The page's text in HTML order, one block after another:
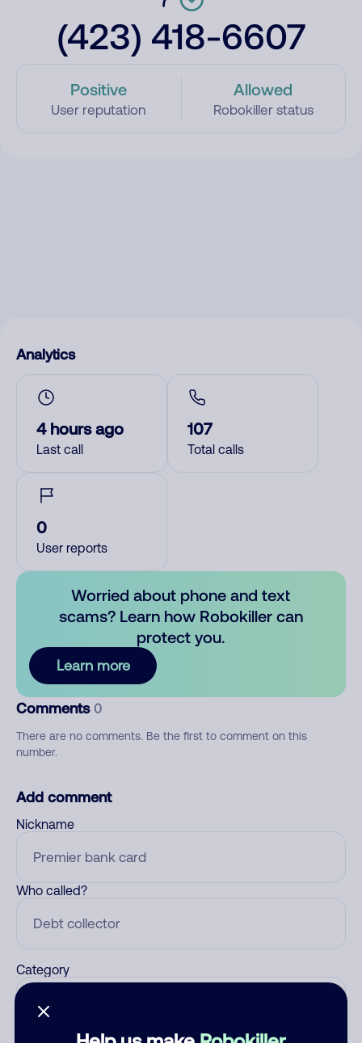
(423) 418-6607
Positive
User reputation
Allowed
Robokiller status
Analytics
4 hours ago
Last call
107
Total calls
0
User reports
Worried about phone and text
scams? Learn how Robokiller can
protect you.
Learn more
Comments 0
There are no comments. Be the first to comment on this
number.
Add comment
Nickname
Who called?
Category